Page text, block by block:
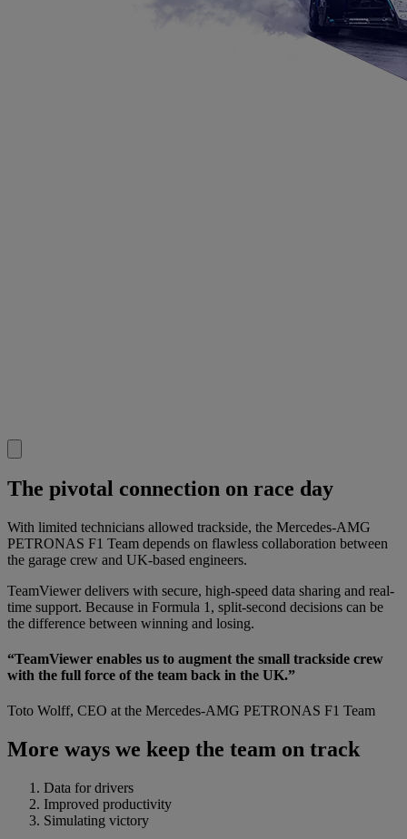
The pivotal connection on race day
With limited technicians allowed trackside, the Mercedes-AMG
PETRONAS F1 Team depends on flawless collaboration between
the garage crew and UK-based engineers.
TeamViewer delivers with secure, high-speed data sharing and real-
time support. Because in Formula 1, split-second decisions can be
the difference between winning and losing.
“TeamViewer enables us to augment the small trackside crew
with the full force of the team back in the UK.”
Toto Wolff, CEO at the Mercedes-AMG PETRONAS F1 Team
More ways we keep the team on track
Data for drivers
Improved productivity
Simulating victory